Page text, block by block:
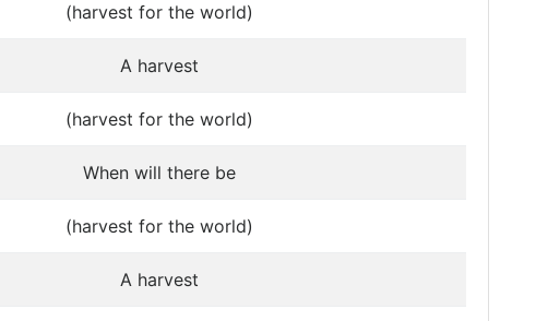
(harvest for the world)
A harvest
(harvest for the world)
When will there be
(harvest for the world)
A harvest